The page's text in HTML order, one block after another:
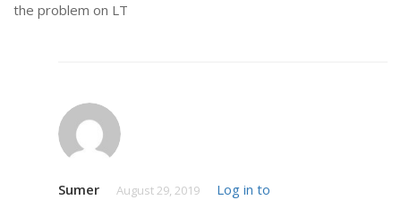
the problem on LT
Sumer August 29, 2019
Log in to